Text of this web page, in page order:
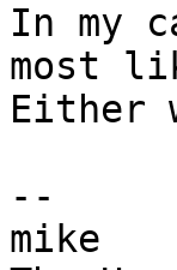
In my
most
Either
--
mike